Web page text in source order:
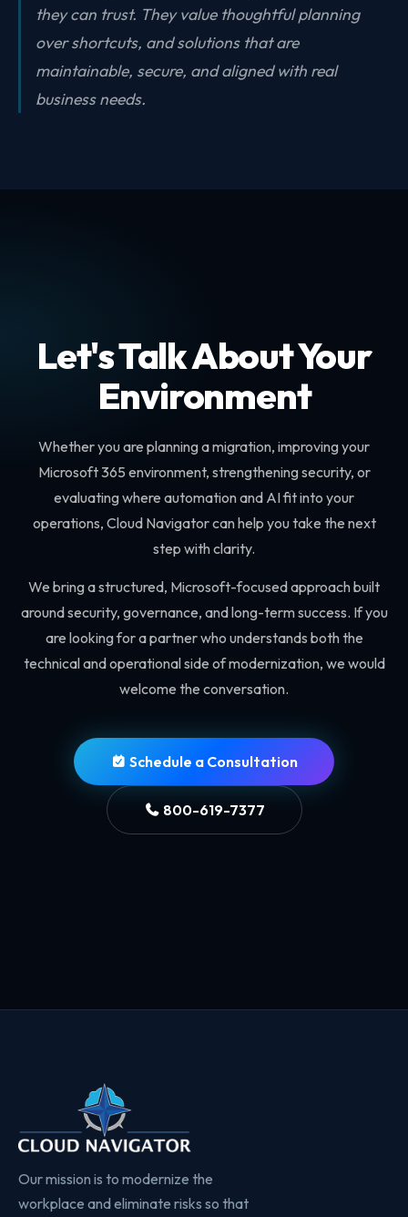
they can trust. They value thoughtful planning
over shortcuts, and solutions that are
maintainable, secure, and aligned with real
business needs.
Let's Talk About Your
Environment
Whether you are planning a migration, improving your
Microsoft 365 environment, strengthening security, or
evaluating where automation and AI fit into your
operations, Cloud Navigator can help you take the next
step with clarity.
We bring a structured, Microsoft-focused approach built
around security, governance, and long-term success. If you
are looking for a partner who understands both the
technical and operational side of modernization, we would
welcome the conversation.
Schedule a Consultation
800-619-7377
Our mission is to modernize the
workplace and eliminate risks so that